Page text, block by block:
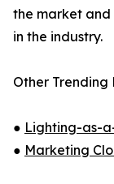
the market and
in the industry.
Other Trending
● Lighting-as-
● Marketing